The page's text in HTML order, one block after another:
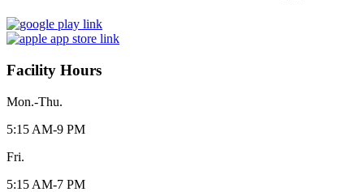
Facility Hours
Mon.-Thu.
5:15 AM-9 PM
Fri.
5:15 AM-7 PM